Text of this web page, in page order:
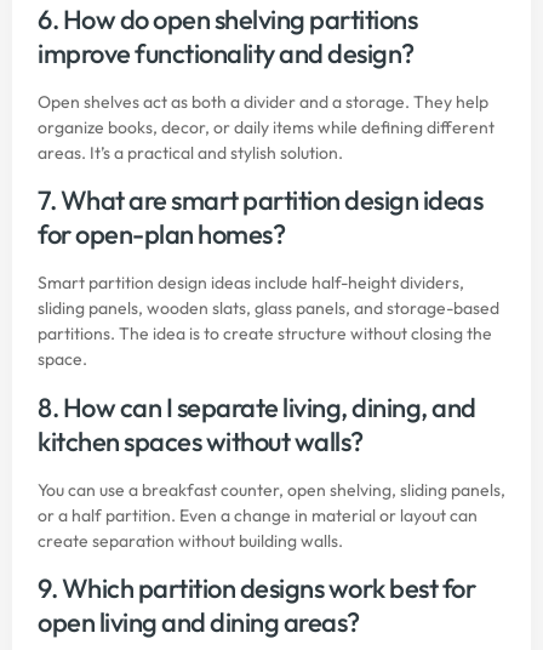
6. How do open shelving partitions
improve functionality and design?
Open shelves act as both a divider and a storage. They help
organize books, decor, or daily items while defining different
areas. It’s a practical and stylish solution.
7. What are smart partition design ideas
for open-plan homes?
Smart partition design ideas include half-height dividers,
sliding panels, wooden slats, glass panels, and storage-based
partitions. The idea is to create structure without closing the
space.
8. How can I separate living, dining, and
kitchen spaces without walls?
You can use a breakfast counter, open shelving, sliding panels,
or a half partition. Even a change in material or layout can
create separation without building walls.
9. Which partition designs work best for
open living and dining areas?